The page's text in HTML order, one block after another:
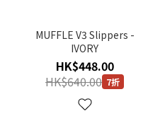
MUFFLE V3 Slippers -
IVORY
HK$448.00
HK$640.00 7折